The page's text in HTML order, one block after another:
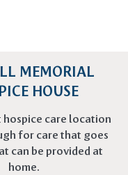
MEMORIAL
HOUSE
hospice care location
for care that goes
can be provided at
home.